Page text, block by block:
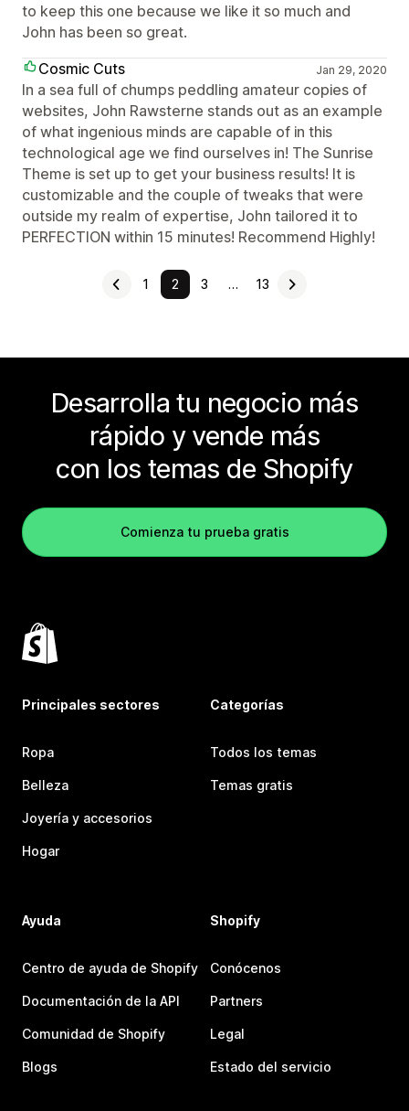
to keep this one because we like it so much and
John has been so great.
Cosmic Cuts
Jan 29, 2020
In a sea full of chumps peddling amateur copies of
websites, John Rawsterne stands out as an example
of what ingenious minds are capable of in this
technological age we find ourselves in! The Sunrise
Theme is set up to get your business results! It is
customizable and the couple of tweaks that were
outside my realm of expertise, John tailored it to
PERFECTION within 15 minutes! Recommend Highly!
1 2 3 … 13
Desarrolla tu negocio más
rápido y vende más
con los temas de Shopify
Comienza tu prueba gratis
Principales sectores
Ropa
Belleza
Joyería y accesorios
Hogar
Categorías
Todos los temas
Temas gratis
Ayuda
Centro de ayuda de Shopify
Documentación de la API
Comunidad de Shopify
Blogs
Shopify
Conócenos
Partners
Legal
Estado del servicio